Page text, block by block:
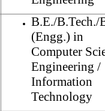
B.E./B.Tech./
(Engg.) in
Computer
Engineering /
Information
Technology